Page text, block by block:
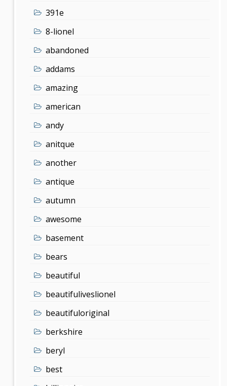
391e
8-lionel
abandoned
addams
amazing
american
andy
anitque
another
antique
autumn
awesome
basement
bears
beautiful
beautifuliveslionel
beautifuloriginal
berkshire
beryl
best